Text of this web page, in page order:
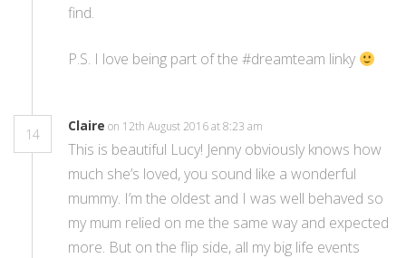
find.
P.S. I love being part of the #dreamteam linky
14
Claire on 12th August 2016 at 8:23 am
This is beautiful Lucy! Jenny obviously knows how
much she’s loved, you sound like a wonderful
mummy. I’m the oldest and I was well behaved so
my mum relied on me the same way and expected
more. But on the flip side, all my big life events